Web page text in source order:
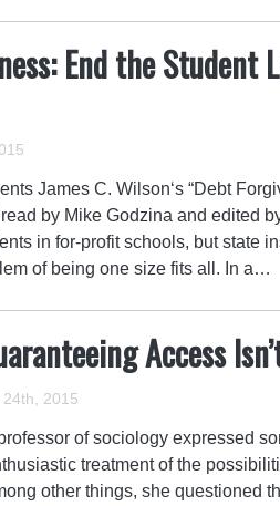
End the Student
James C. Wilson‘s “Debt
read by Mike Godzina and edited
in for-profit schools, but state
of being one size fits all. In a…
Access
24th, 2015
of sociology expressed
treatment of the
other things, she questioned